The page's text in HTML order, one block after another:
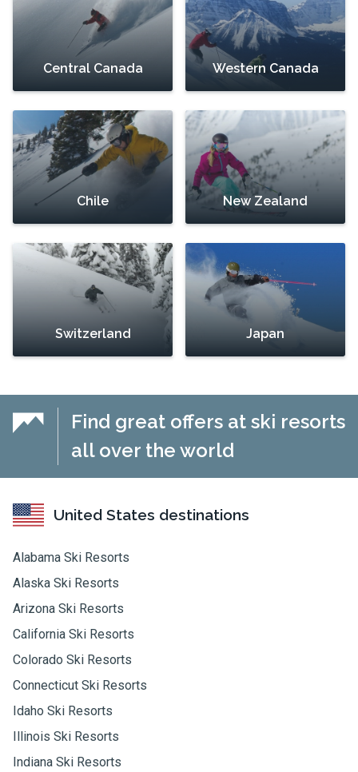
Central Canada Western Canada
Chile New Zealand
Switzerland Japan
Find great offers at ski resorts
all over the world
United States destinations
Alabama Ski Resorts
Alaska Ski Resorts
Arizona Ski Resorts
California Ski Resorts
Colorado Ski Resorts
Connecticut Ski Resorts
Idaho Ski Resorts
Illinois Ski Resorts
Indiana Ski Resorts